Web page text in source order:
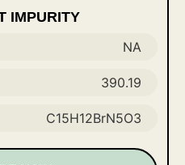
IMPURITY
NA
390.19
C15H12BrN5O3